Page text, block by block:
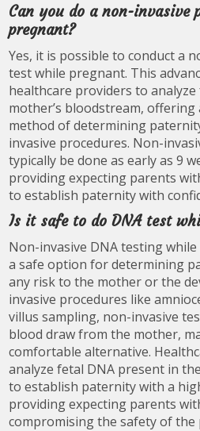
Can you do a non-
pregnant?
Yes, it is possible to conduct a
test while pregnant. This
healthcare providers to
mother’s bloodstream, offering
method of determining
invasive procedures. Non-
typically be done as early as 9
providing expecting parents
to establish paternity with
Is it safe to do DNA test
Non-invasive DNA testing
a safe option for determining
any risk to the mother or the
invasive procedures like
villus sampling, non-invasive
blood draw from the mother,
comfortable alternative.
analyze fetal DNA present in
to establish paternity with a
providing expecting parents
compromising the safety of the